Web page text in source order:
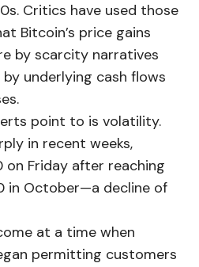
Critics have used those
Bitcoin’s price gains
by scarcity narratives
underlying cash flows
point to is volatility.
in recent weeks,
Friday after reaching
in October—a decline of
at a time when
permitting customers